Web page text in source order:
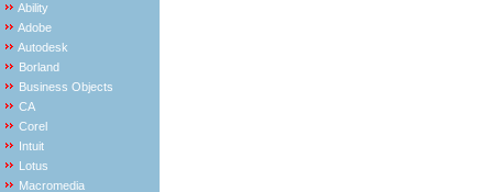
Ability
Adobe
Autodesk
Borland
Business Objects
CA
Corel
Intuit
Lotus
Macromedia